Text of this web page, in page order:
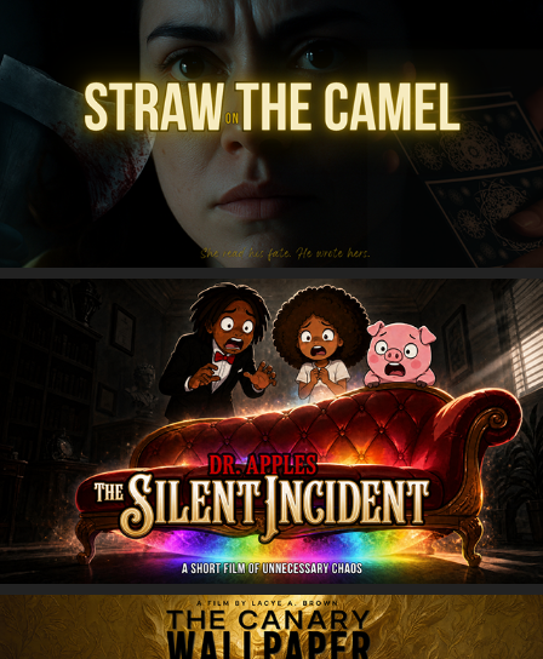
Straw on the Camel
Dr. Apples: The Silent Incident